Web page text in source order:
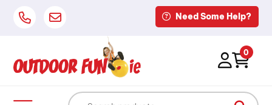
Need Some Help?
0